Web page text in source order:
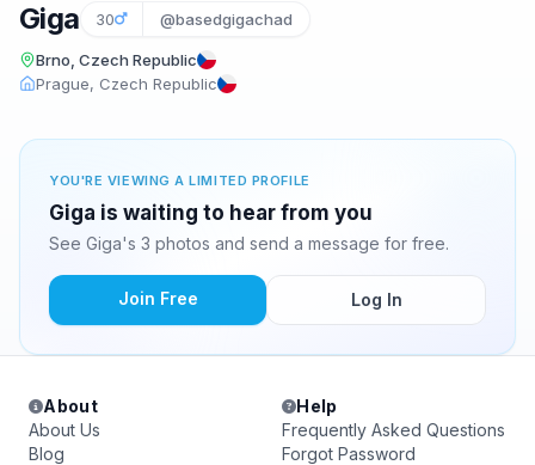
Giga 30 @basedgigachad
Brno, Czech Republic
Prague, Czech Republic
YOU'RE VIEWING A LIMITED PROFILE
Giga is waiting to hear from you
See Giga's 3 photos and send a message for free.
Join Free Log In
About
About Us
Blog
Help
Frequently Asked Questions
Forgot Password